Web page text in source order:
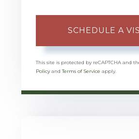
This site is protected by reCAPTCHA and
PolicyandTerms of Service apply.